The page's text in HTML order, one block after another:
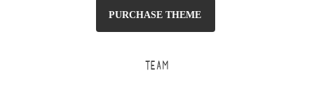
PURCHASE THEME
TEAM